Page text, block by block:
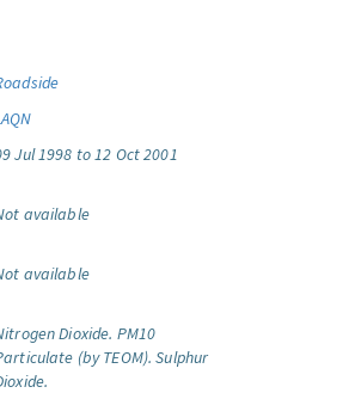
Jul 1998 to 12 Oct 2001
available
available
Dioxide. PM10
(by TEOM). Sulphur